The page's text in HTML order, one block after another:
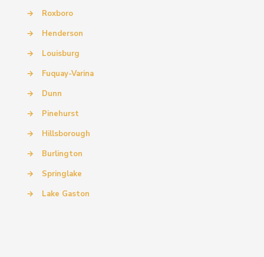
→
Roxboro
→
Henderson
→
Louisburg
→
Fuquay-Varina
→
Dunn
→
Pinehurst
→
Hillsborough
→
Burlington
→
Springlake
→
Lake Gaston